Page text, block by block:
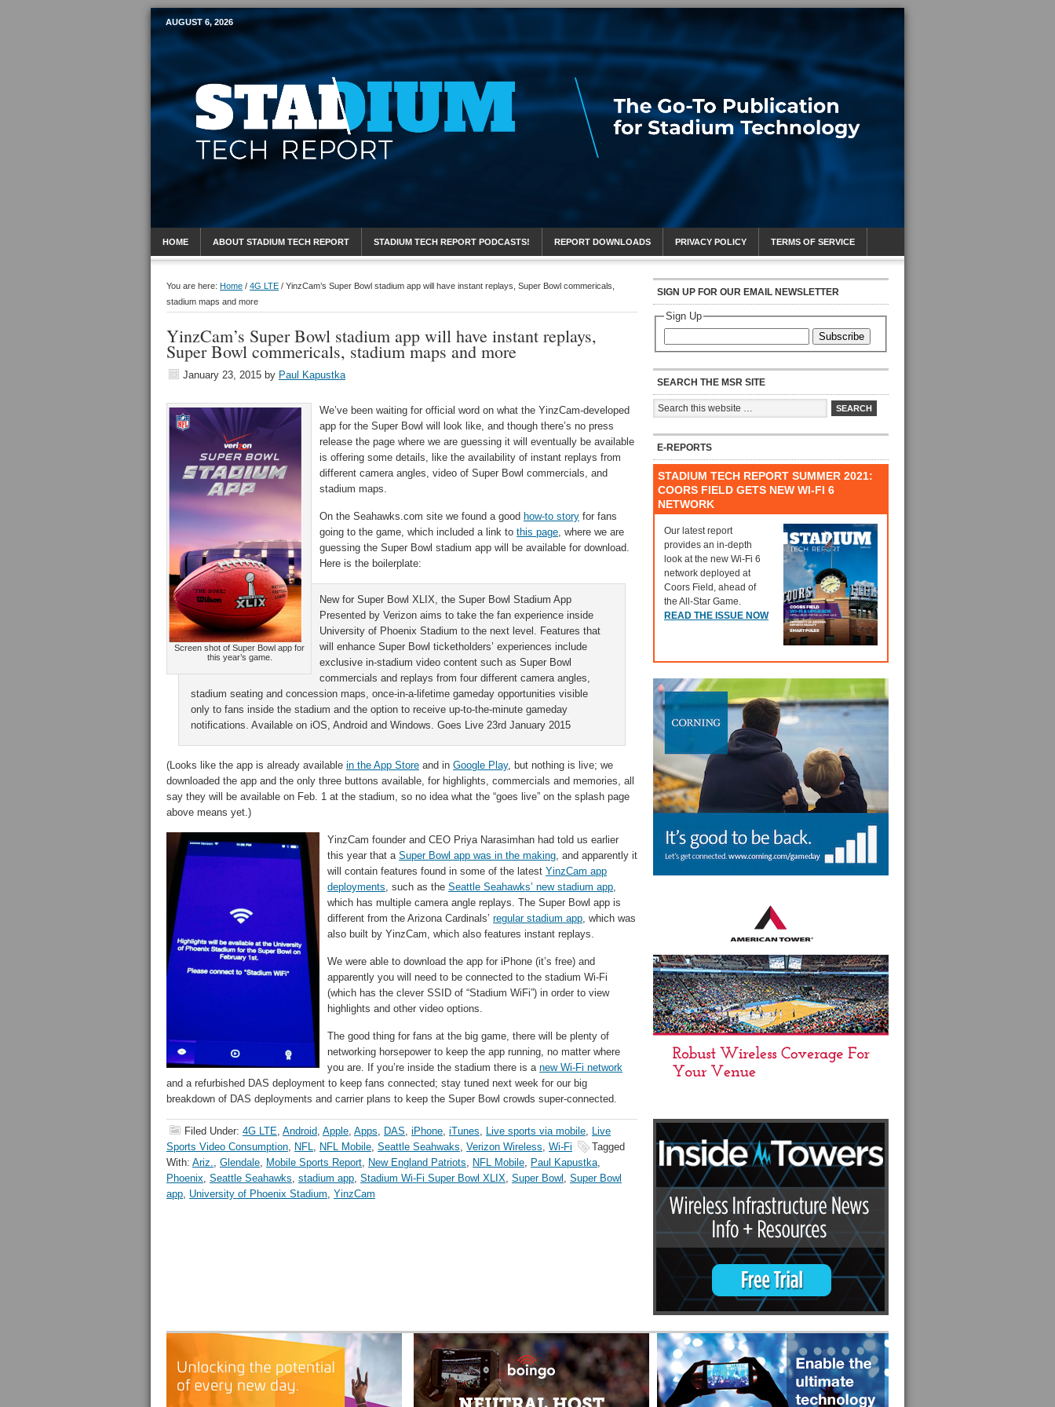
Mobile Sports Report
AUGUST 6, 2026
HOME ABOUT STADIUM TECH REPORT STADIUM TECH REPORT PODCASTS! REPORT DOWNLOADS PRIVACY POLICY TERMS OF SERVICE
You are here: Home / 4G LTE / YinzCam’s Super Bowl stadium app will have instant replays, Super Bowl commericals,
stadium maps and more
YinzCam’s Super Bowl stadium app will have instant replays,
Super Bowl commericals, stadium maps and more
January 23, 2015 by Paul Kapustka
Screen shot of Super Bowl app for
this year’s game.
We’ve been waiting for official word on what the YinzCam-developed
app for the Super Bowl will look like, and though there’s no press
release the page where we are guessing it will eventually be available
is offering some details, like the availability of instant replays from
different camera angles, video of Super Bowl commercials, and
stadium maps.
On the Seahawks.com site we found a good how-to story for fans
going to the game, which included a link to this page, where we are
guessing the Super Bowl stadium app will be available for download.
Here is the boilerplate:
New for Super Bowl XLIX, the Super Bowl Stadium App
Presented by Verizon aims to take the fan experience inside
University of Phoenix Stadium to the next level. Features that
will enhance Super Bowl ticketholders’ experiences include
exclusive in-stadium video content such as Super Bowl
commercials and replays from four different camera angles,
stadium seating and concession maps, once-in-a-lifetime gameday opportunities visible
only to fans inside the stadium and the option to receive up-to-the-minute gameday
notifications. Available on iOS, Android and Windows. Goes Live 23rd January 2015
(Looks like the app is already available in the App Store and in Google Play, but nothing is live; we
downloaded the app and the only three buttons available, for highlights, commercials and memories, all
say they will be available on Feb. 1 at the stadium, so no idea what the “goes live” on the splash page
above means yet.)
YinzCam founder and CEO Priya Narasimhan had told us earlier
this year that a Super Bowl app was in the making, and apparently it
will contain features found in some of the latest YinzCam app
deployments, such as the Seattle Seahawks’ new stadium app,
which has multiple camera angle replays. The Super Bowl app is
different from the Arizona Cardinals’ regular stadium app, which was
also built by YinzCam, which also features instant replays.
We were able to download the app for iPhone (it’s free) and
apparently you will need to be connected to the stadium Wi-Fi
(which has the clever SSID of “Stadium WiFi”) in order to view
highlights and other video options.
The good thing for fans at the big game, there will be plenty of
networking horsepower to keep the app running, no matter where
you are. If you’re inside the stadium there is a new Wi-Fi network
and a refurbished DAS deployment to keep fans connected; stay tuned next week for our big
breakdown of DAS deployments and carrier plans to keep the Super Bowl crowds super-connected.
Filed Under: 4G LTE, Android, Apple, Apps, DAS, iPhone, iTunes, Live sports via mobile, Live
Sports Video Consumption, NFL, NFL Mobile, Seattle Seahwaks, Verizon Wireless, Wi-Fi
Tagged
With: Ariz., Glendale, Mobile Sports Report, New England Patriots, NFL Mobile, Paul Kapustka,
Phoenix, Seattle Seahawks, stadium app, Stadium Wi-Fi Super Bowl XLIX, Super Bowl , Super Bowl
app, University of Phoenix Stadium, YinzCam
SIGN UP FOR OUR EMAIL NEWSLETTER
Sign Up
Subscribe
SEARCH THE MSR SITE
E-REPORTS
STADIUM TECH REPORT SUMMER 2021:
COORS FIELD GETS NEW WI-FI 6
NETWORK
Our latest report
provides an in-depth
look at the new Wi-Fi 6
network deployed at
Coors Field, ahead of
the All-Star Game.
READ THE ISSUE NOW